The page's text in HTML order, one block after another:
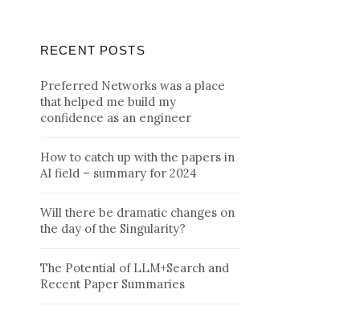
RECENT POSTS
Preferred Networks was a place
that helped me build my
confidence as an engineer
How to catch up with the papers in
AI field – summary for 2024
Will there be dramatic changes on
the day of the Singularity?
The Potential of LLM+Search and
Recent Paper Summaries